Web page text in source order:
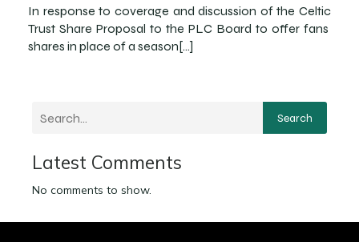
In response to coverage and discussion of the Celtic
Trust Share Proposal to the PLC Board to offer fans
shares in place of a season[…]
Search
Latest Comments
No comments to show.